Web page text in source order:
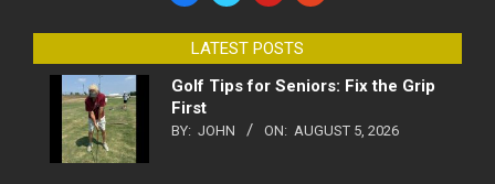
LATEST POSTS
Golf Tips for Seniors: Fix the Grip
First
BY: JOHN ON: AUGUST 5, 2026